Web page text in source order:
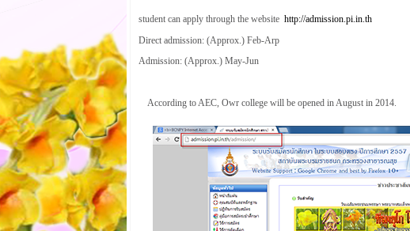
student can apply through the website http://admission.pi.in.th
Direct admission: (Approx.) Feb-Arp
Admission: (Approx.) May-Jun
According to AEC, Owr college will be opened in August in 2014.